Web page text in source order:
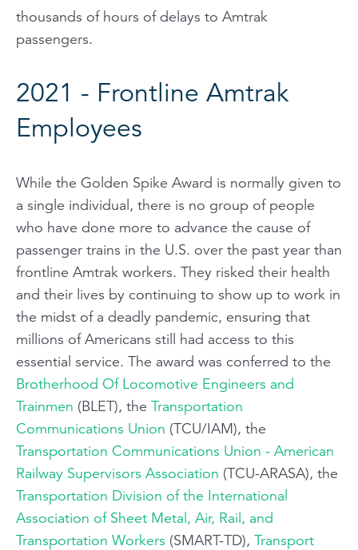
thousands of hours of delays to Amtrak
passengers.
2021 - Frontline Amtrak
Employees
While the Golden Spike Award is normally given to
a single individual, there is no group of people
who have done more to advance the cause of
passenger trains in the U.S. over the past year than
frontline Amtrak workers. They risked their health
and their lives by continuing to show up to work in
the midst of a deadly pandemic, ensuring that
millions of Americans still had access to this
essential service. The award was conferred to the
Brotherhood Of Locomotive Engineers and
Trainmen (BLET), the Transportation
Communications Union (TCU/IAM), the
Transportation Communications Union - American
Railway Supervisors Association (TCU-ARASA), the
Transportation Division of the International
Association of Sheet Metal, Air, Rail, and
Transportation Workers (SMART-TD), Transport